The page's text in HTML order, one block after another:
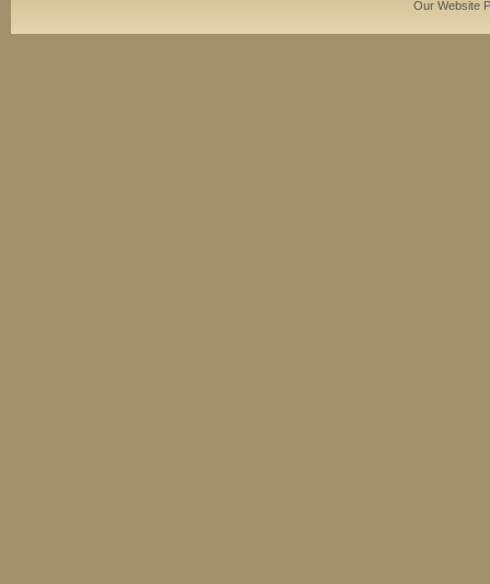
Our Website